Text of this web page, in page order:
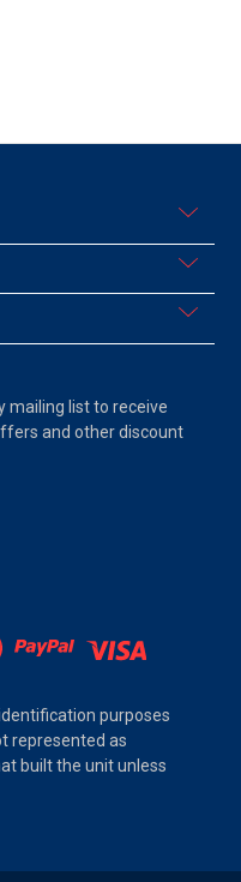
mailing list to receive
and other discount
purposes
represented as
built the unit unless